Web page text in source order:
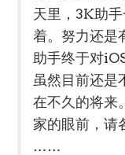
天里，3K助
着。努力还是
助手终于对
虽然目前还是
在不久的将来
家的眼前，请
……